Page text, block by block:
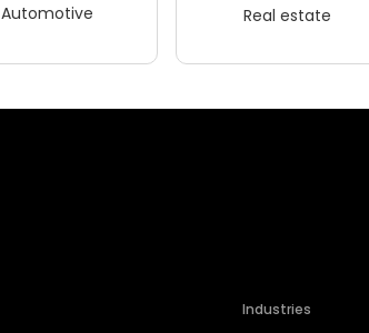
Automotive Real estate
Industries